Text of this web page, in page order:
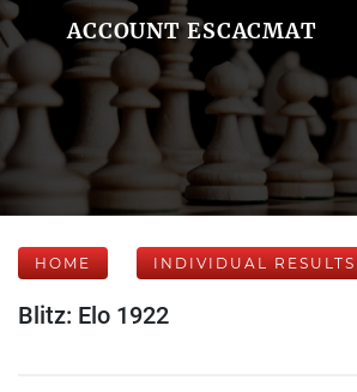
ACCOUNT ESCACMAT
HOME INDIVIDUAL RESULTS
Blitz: Elo 1922